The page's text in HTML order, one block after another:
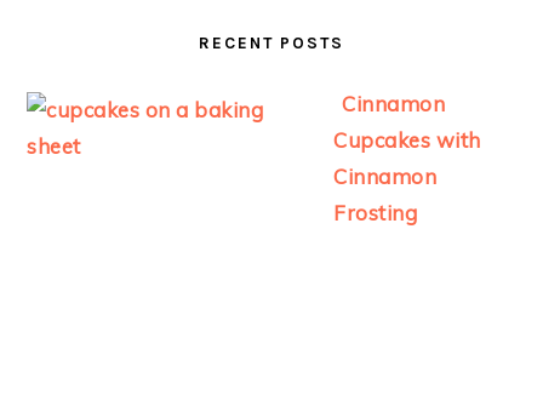
RECENT POSTS
Cinnamon
Cupcakes with
Cinnamon
Frosting